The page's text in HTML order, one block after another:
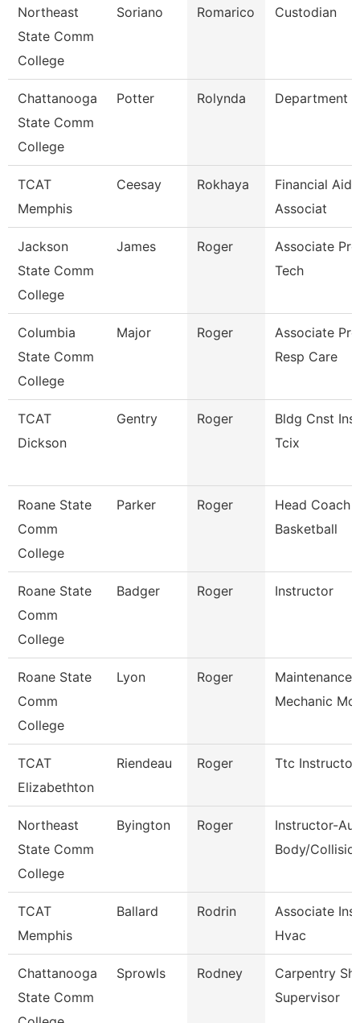
Northeast
State Comm
College
Soriano Romarico Custodian
Chattanooga
State Comm
College
Potter Rolynda Department
TCAT
Memphis
Ceesay Rokhaya
Financial Aid
Associat
Jackson
State Comm
College
James Roger
Associate
Tech
Columbia
State Comm
College
Major Roger
Associate
Resp Care
TCAT
Dickson
Gentry Roger
Bldg Cnst
Tcix
Roane State
Comm
College
Parker Roger
Head Coach
Basketball
Roane State
Comm
College
Badger Roger Instructor
Roane State
Comm
College
Lyon Roger
Maintenance
Mechanic
TCAT
Elizabethton
Riendeau Roger Ttc Instructor
Northeast
State Comm
College
Byington Roger
Instructor-
Body/
TCAT
Memphis
Ballard Rodrin
Associate
Hvac
Chattanooga
State Comm
Sprowls Rodney
Carpentry
Supervisor